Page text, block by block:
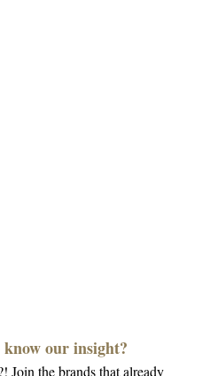
our insight?
Join the brands that already